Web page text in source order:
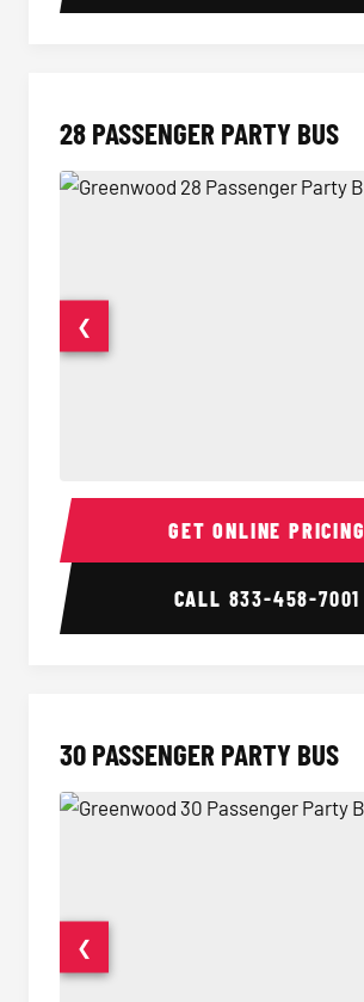
28 PASSENGER PARTY BUS
28 Passenger Party Bus Interior
❮
GET ONLINE PRICING
CALL 833-458-7001
30 PASSENGER PARTY BUS
❮